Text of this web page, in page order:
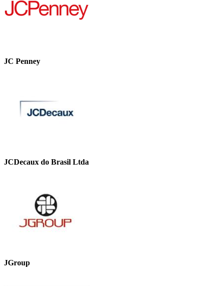
JC Penney
JCDecaux do Brasil Ltda
JGroup